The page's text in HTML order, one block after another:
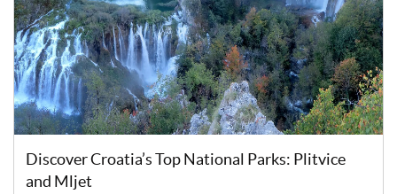
Discover Croatia’s Top National Parks: Plitvice
and Mljet